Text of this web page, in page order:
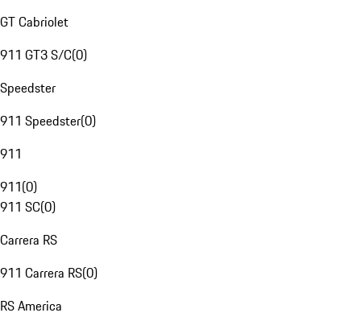
GT Cabriolet
911 GT3 S/C(0)
Speedster
911 Speedster(0)
911
911(0)
911 SC(0)
Carrera RS
911 Carrera RS(0)
RS America